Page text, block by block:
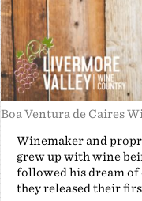
Boa Ventura de Caires
Winemaker and
grew up with wine
followed his dream
they released their